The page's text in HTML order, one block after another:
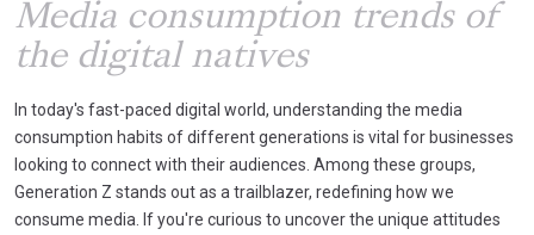
Media consumption trends of
the digital natives
In today's fast-paced digital world, understanding the media
consumption habits of different generations is vital for businesses
looking to connect with their audiences. Among these groups,
Generation Z stands out as a trailblazer, redefining how we
consume media. If you're curious to uncover the unique attitudes